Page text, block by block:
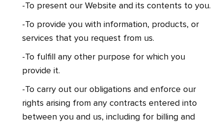
-To present our Website and its contents to you.
-To provide you with information, products, or
services that you request from us.
-To fulfill any other purpose for which you
provide it.
-To carry out our obligations and enforce our
rights arising from any contracts entered into
between you and us, including for billing and